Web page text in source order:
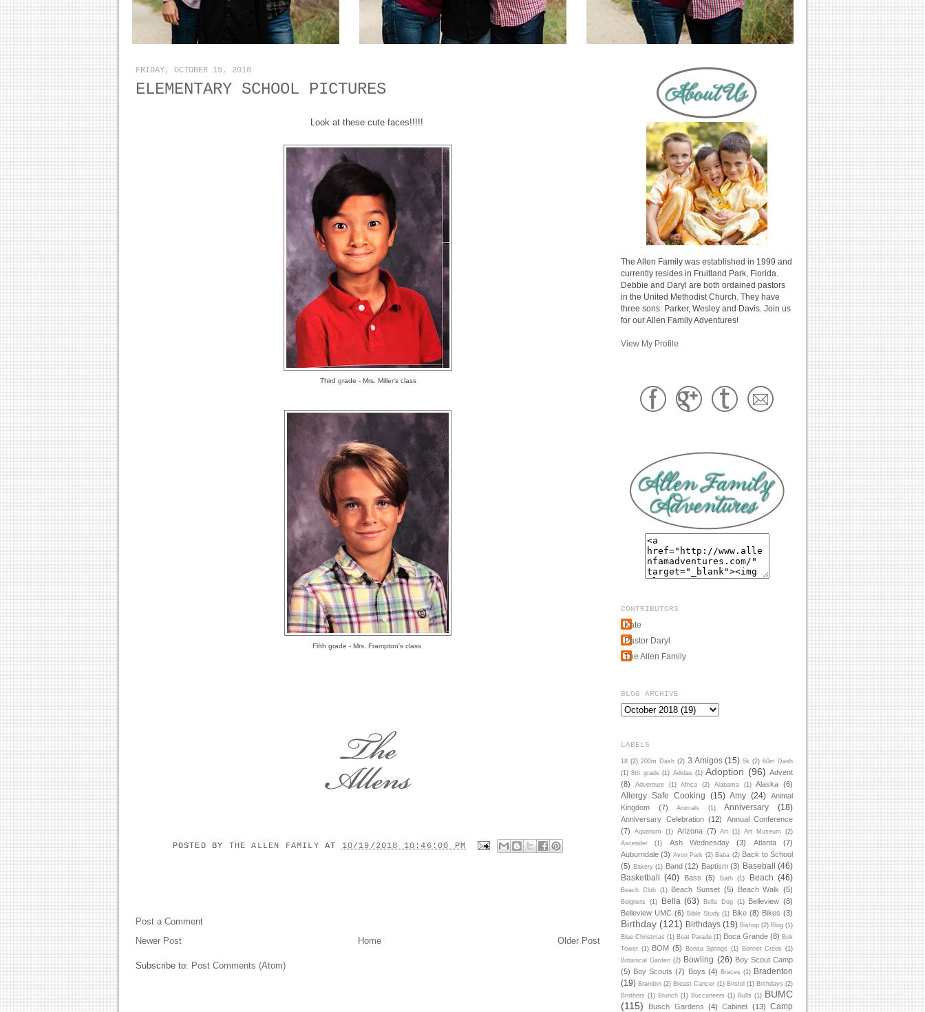
FRIDAY, OCTOBER 19, 2018
ELEMENTARY SCHOOL PICTURES
Look at these cute faces!!!!!
Third grade - Mrs. Miller's class
Fifth grade - Mrs. Frampton's class
POSTED BY THE ALLEN FAMILY AT 10/19/2018 10:46:00 PM
Post a Comment
Newer Post
Older Post
Home
Subscribe to: Post Comments (Atom)
The Allen Family was established in 1999 and
currently resides in Fruitland Park, Florida.
Debbie and Daryl are both ordained pastors
in the United Methodist Church. They have
three sons: Parker, Wesley and Davis. Join us
for our Allen Family Adventures!
View My Profile
CONTRIBUTORS
Kate
Pastor Daryl
The Allen Family
BLOG ARCHIVE
LABELS
18 (2) 200m Dash (2) 3 Amigos (15) 5k (2) 60m Dash
(1) 8th grade (1) Adidas (1) Adoption (96) Advent
(8)
Adventure (1) Africa (2) Alabama (1) Alaska (6)
Allergy Safe Cooking (15) Amy (24) Animal
Kingdom
(7) Animals (1) Anniversary (18)
Anniversary Celebration (12)
Annual Conference
(7)
Aquarium (1) Arizona (7) Art (1) Art Museum
(2)
Ascender
(1) Ash Wednesday (3) Atlanta
(7)
Auburndale (3) Avon Park (2) Baba (2) Back to School
(5) Bakery (1) Band (12) Baptism (3) Baseball (46)
Basketball (40) Bass (5) Bath (1) Beach (46)
Beach Club (1) Beach Sunset (5) Beach Walk (5)
Beignets (1) Bella (63) Bella Dog (1) Belleview (8)
Belleview UMC (6) Bible Study (1) Bike (8) Bikes (3)
Birthday (121) Birthdays (19) Bishop (2) Blog (1)
Blue Christmas (1) Boat Parade (1) Boca Grande (8) Bok
Tower (1) BOM (5) Bonita Springs (1) Bonnet Creek
(1)
Botanical Garden (2) Bowling (26) Boy Scout Camp
(5) Boy Scouts (7) Boys (4) Braces (1) Bradenton
(19) Brandon (2) Breast Cancer (1) Bristol (1) Brithdays (2)
Brothers (1) Brunch (1) Buccaneers (1) Bulls (1) BUMC
(115)
Busch Gardens (4) Cabinet (13) Camp